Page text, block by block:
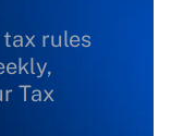
rules
Tax